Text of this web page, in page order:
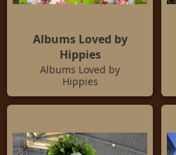
Albums Loved by
Hippies
Albums Loved by
Hippies